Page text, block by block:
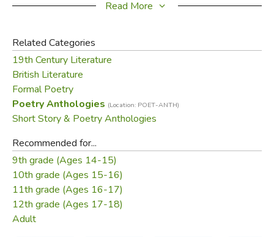
State Standards Initiative.
Did you find this review helpful?
Read More
Related Categories
19th Century Literature
British Literature
Formal Poetry
Poetry Anthologies (Location: POET-ANTH)
Short Story & Poetry Anthologies
Recommended for...
9th grade (Ages 14-15)
10th grade (Ages 15-16)
11th grade (Ages 16-17)
12th grade (Ages 17-18)
Adult